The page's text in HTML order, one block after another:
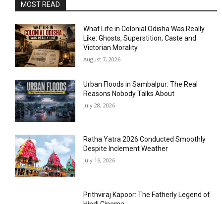
MOST READ
What Life in Colonial Odisha Was Really
Like: Ghosts, Superstition, Caste and
Victorian Morality
August 7, 2026
Urban Floods in Sambalpur: The Real
Reasons Nobody Talks About
July 28, 2026
Ratha Yatra 2026 Conducted Smoothly
Despite Inclement Weather
July 16, 2026
Prithviraj Kapoor: The Fatherly Legend of